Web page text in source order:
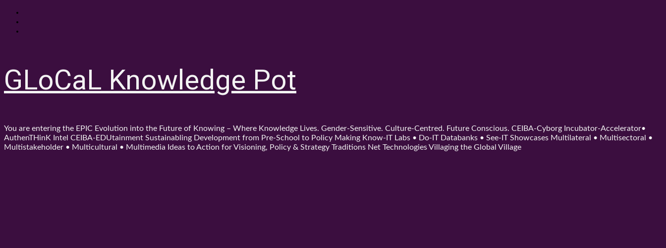
Skip
content
GLoCaL Knowledge Pot
You are entering the EPIC Evolution into the Future of Knowing – Where Knowledge Lives. Gender-Sensitive. Culture-Centred. Future Conscious. CEIBA-Cyborg Incubator-Accelerator•
AuthenTHinK Intel CEIBA-EDUtainment Sustainabling Development from Pre-School to Policy Making Know-IT Labs • Do-IT Databanks • See-IT Showcases Multilateral • Multisectoral •
Multistakeholder • Multicultural • Multimedia Ideas to Action for Visioning, Policy & Strategy Traditions Net Technologies Villaging the Global Village